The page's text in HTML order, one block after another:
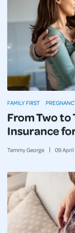
From Two
Insurance
Tammy George 09April
FAMILY FIRST